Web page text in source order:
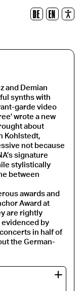
DE EN
Réinitialiser
and Demian
synths with
garde video
wrote a new
about
Kohlstedt,
not because
signature
stylistically
between
awards and
Award at
are rightly
evidenced by
in half of
the German-